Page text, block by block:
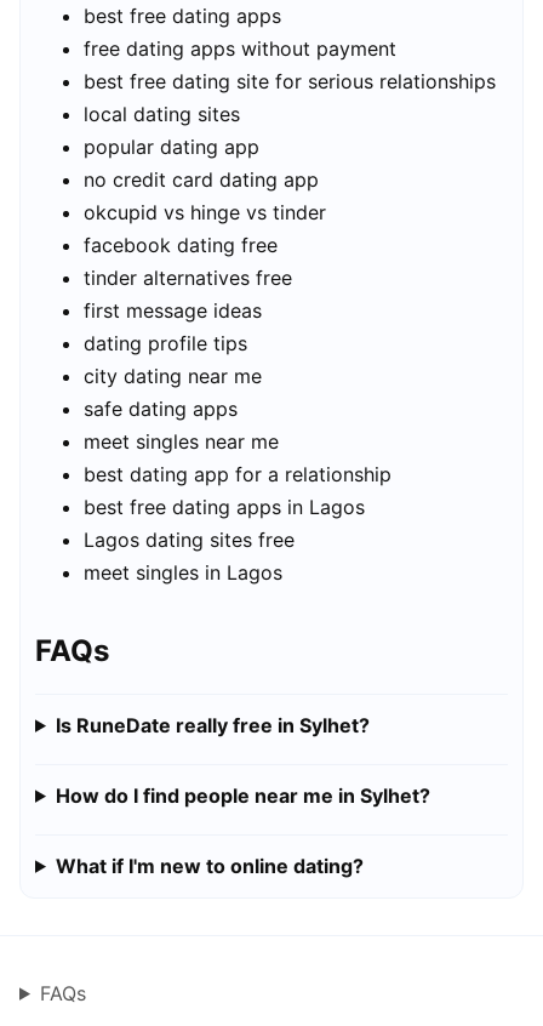
best free dating apps
free dating apps without payment
best free dating site for serious relationships
local dating sites
popular dating app
no credit card dating app
okcupid vs hinge vs tinder
facebook dating free
tinder alternatives free
first message ideas
dating profile tips
city dating near me
safe dating apps
meet singles near me
best dating app for a relationship
best free dating apps in Lagos
Lagos dating sites free
meet singles in Lagos
FAQs
Is RuneDate really free in Sylhet?
How do I find people near me in Sylhet?
What if I'm new to online dating?
FAQs